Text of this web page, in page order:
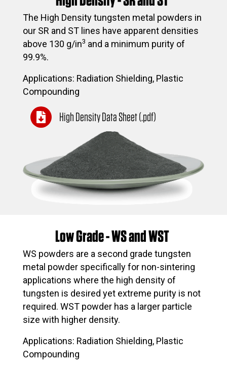
The High Density tungsten metal powders in
our SR and ST lines have apparent densities
above 130 g/in3 and a minimum purity of
99.9%.
Applications: Radiation Shielding, Plastic
Compounding
High Density Data Sheet (.pdf)
Low Grade - WS and WST
WS powders are a second grade tungsten
metal powder specifically for non-sintering
applications where the high density of
tungsten is desired yet extreme purity is not
required. WST powder has a larger particle
size with higher density.
Applications: Radiation Shielding, Plastic
Compounding